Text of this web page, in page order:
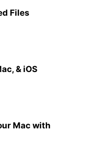
Files
& iOS
Mac with